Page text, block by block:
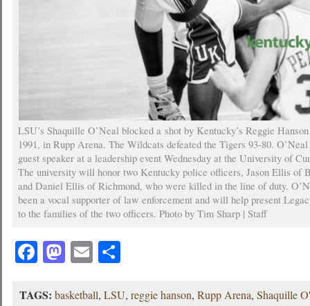
LSU’s Shaquille O’Neal blocked a shot by Kentucky’s Reggie
1991, in Rupp Arena. The Wildcats defeated the Tigers 93-80.
guest speaker at a leadership event Wednesday at the University of
The university will honor two Kentucky police officers, Jason Ellis of
and Daniel Ellis of Richmond, who were killed in the line of duty.
been a vocal supporter of law enforcement and will help present
to the families of the two officers. Photo by Tim Sharp | Staff
Facebook
Mastodon
EmailShare
TAGS: basketball,LSU,reggie hanson,Rupp Arena,Shaquille